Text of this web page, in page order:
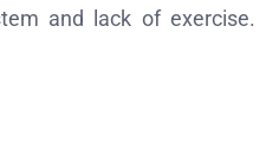
and
lack of exercise.